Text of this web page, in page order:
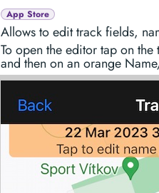
App Store
Allows to edit track fields,
To open the editor tap on
and then on an orange